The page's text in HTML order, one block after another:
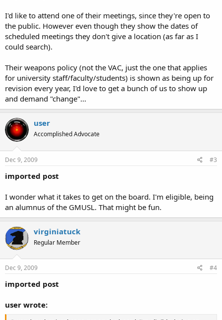
I'd like to attend one of their meetings, since they're open to
the public. However even though they show the dates of
scheduled meetings they don't give a location (as far as I
could search).
Their weapons policy (not the VAC, just the one that applies
for university staff/faculty/students) is shown as being up for
revision every year, I'd love to get a bunch of us to show up
and demand "change"...
user
Accomplished Advocate
Dec 9, 2009 #3
imported post
I wonder what it takes to get on the board. I'm eligible, being
an alumnus of the GMUSL. That might be fun.
virginiatuck
Regular Member
Dec 9, 2009 #4
imported post
user wrote: